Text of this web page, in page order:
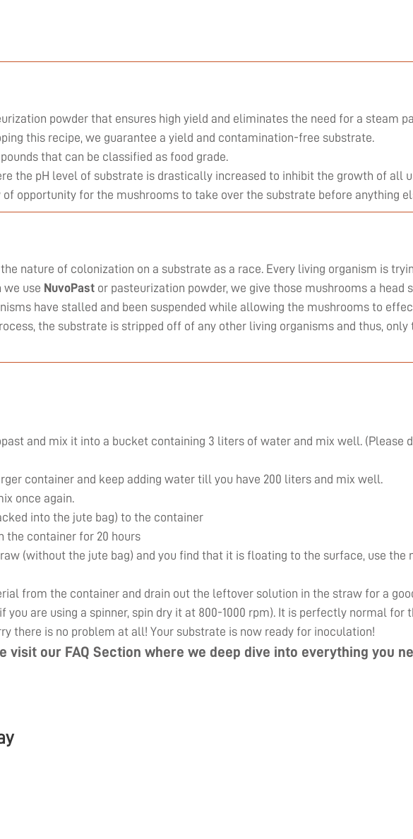
powder that ensures high yield and eliminates the need for a steam
this recipe, we guarantee a yield and contamination-free substrate.
that can be classified as food grade.
the pH level of substrate is drastically increased to inhibit the growth of all
of opportunity for the mushrooms to take over the substrate before anything
the nature of colonization on a substrate as a race. Every living organism is
we use NuvoPast or pasteurization powder, we give those mushrooms a head
have stalled and been suspended while allowing the mushrooms to
the substrate is stripped off of any other living organisms and thus,
and mix it into a bucket containing 3 liters of water and mix well.
container and keep adding water till you have 200 liters and mix well.
once again.
into the jute bag) to the container
the container for 20 hours
(without the jute bag) and you find that it is floating to the surface, use
from the container and drain out the leftover solution in the straw for a
you are using a spinner, spin dry it at 800-1000 rpm). It is perfectly normal
there is no problem at all! Your substrate is now ready for inoculation!
visit our FAQ Section where we deep dive into everything you